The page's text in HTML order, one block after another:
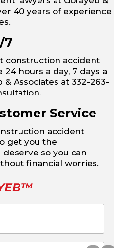
40 years of experience
7
construction accident
24 hours a day, 7 days a
& Associates at 332-263-
Service
accident
get you the
so you can
financial worries.